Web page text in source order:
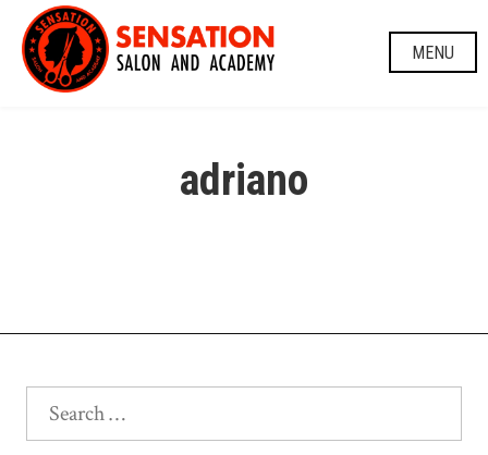
Skip
content
MENU
adriano
Search